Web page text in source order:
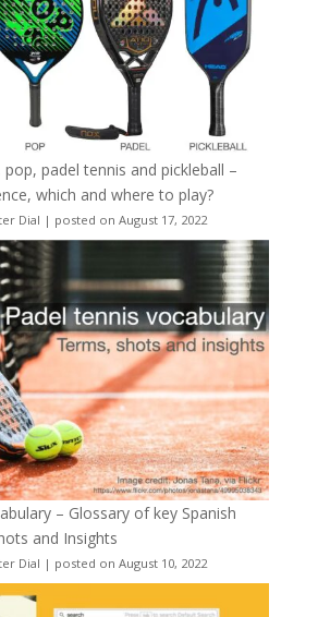
padel tennis and pickleball –
which and where to play?
Dial | posted on August 17, 2022
– Glossary of key Spanish
and Insights
Dial | posted on August 10, 2022